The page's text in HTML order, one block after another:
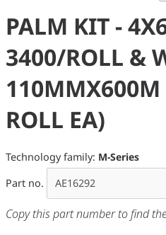
PALM KIT -
3400/ROLL &
110MMX600M
ROLL EA)
Technology family: M-Series
Part no.
Copy this part number to find